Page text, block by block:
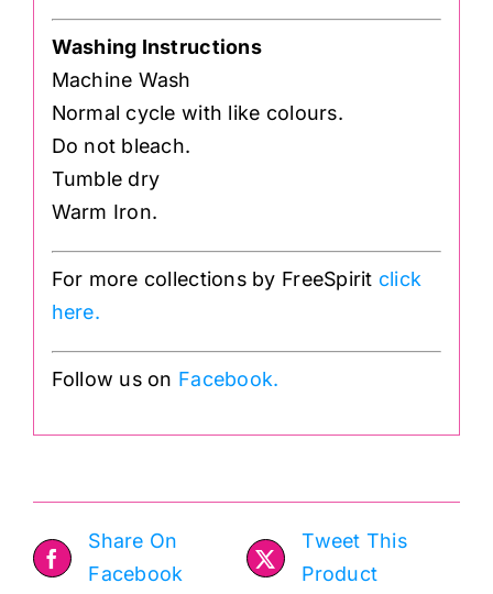
Washing Instructions
Machine Wash
Normal cycle with like colours.
Do not bleach.
Tumble dry
Warm Iron.
For more collections by FreeSpirit click
here.
Follow us on Facebook.
Share On
Facebook
Tweet This
Product